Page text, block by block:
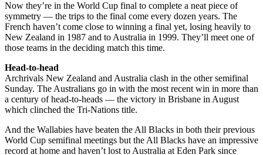
Now they’re in the World Cup final to complete a neat piece of
symmetry — the trips to the final come every dozen years. The
French haven’t come close to winning a final yet, losing heavily to
New Zealand in 1987 and to Australia in 1999. They’ll meet one of
those teams in the deciding match this time.
Head-to-head
Archrivals New Zealand and Australia clash in the other semifinal
Sunday. The Australians go in with the most recent win in more than
a century of head-to-heads — the victory in Brisbane in August
which clinched the Tri-Nations title.
And the Wallabies have beaten the All Blacks in both their previous
World Cup semifinal meetings but the All Blacks have an impressive
record at home and haven’t lost to Australia at Eden Park since